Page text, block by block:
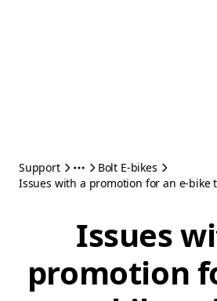
Support
Bolt E-bikes
Issues with a promotion for an e-bike
Issues
promotion